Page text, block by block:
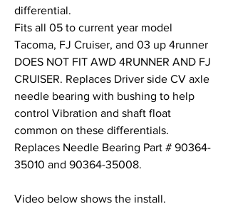
differential.
Fits all 05 to current year model
Tacoma, FJ Cruiser, and 03 up 4runner
DOES NOT FIT AWD 4RUNNER AND FJ
CRUISER. Replaces Driver side CV axle
needle bearing with bushing to help
control Vibration and shaft float
common on these differentials.
Replaces Needle Bearing Part # 90364-
35010 and 90364-35008.
Video below shows the install.